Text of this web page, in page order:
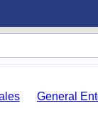
General